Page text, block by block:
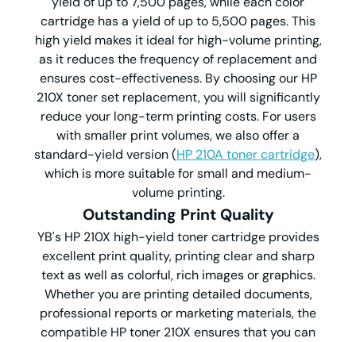
cartridge has a yield of up to 5,500 pages. This
high yield makes it ideal for high-volume printing,
as it reduces the frequency of replacement and
ensures cost-effectiveness. By choosing our HP
210X toner set replacement, you will significantly
reduce your long-term printing costs. For users
with smaller print volumes, we also offer a
standard-yield version (HP 210A toner cartridge),
which is more suitable for small and medium-
volume printing.
Outstanding Print Quality
YB's HP 210X high-yield toner cartridge provides
excellent print quality, printing clear and sharp
text as well as colorful, rich images or graphics.
Whether you are printing detailed documents,
professional reports or marketing materials, the
compatible HP toner 210X ensures that you can